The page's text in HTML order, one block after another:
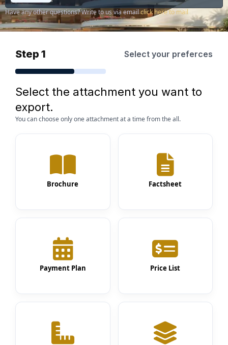
Have any other questions? Write to us via emailclick here to mail
Step 1 Select your preferces
Select the attachment you want to
export.
You can choose only one attachment at a time from the all.
Brochure Factsheet
Payment Plan Price List